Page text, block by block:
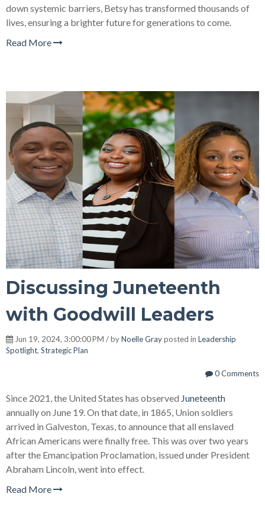
down systemic barriers, Betsy has transformed thousands of
lives, ensuring a brighter future for generations to come.
Read More
Discussing Juneteenth
with Goodwill Leaders
Jun 19, 2024, 3:00:00 PM / byNoelle Grayposted in Leadership
Spotlight, Strategic Plan
0 Comments
Since 2021, the United States has observed Juneteenth
annually on June 19. On that date, in 1865, Union soldiers
arrived in Galveston, Texas, to announce that all enslaved
African Americans were finally free. This was over two years
after the Emancipation Proclamation, issued under President
Abraham Lincoln, went into effect.
Read More